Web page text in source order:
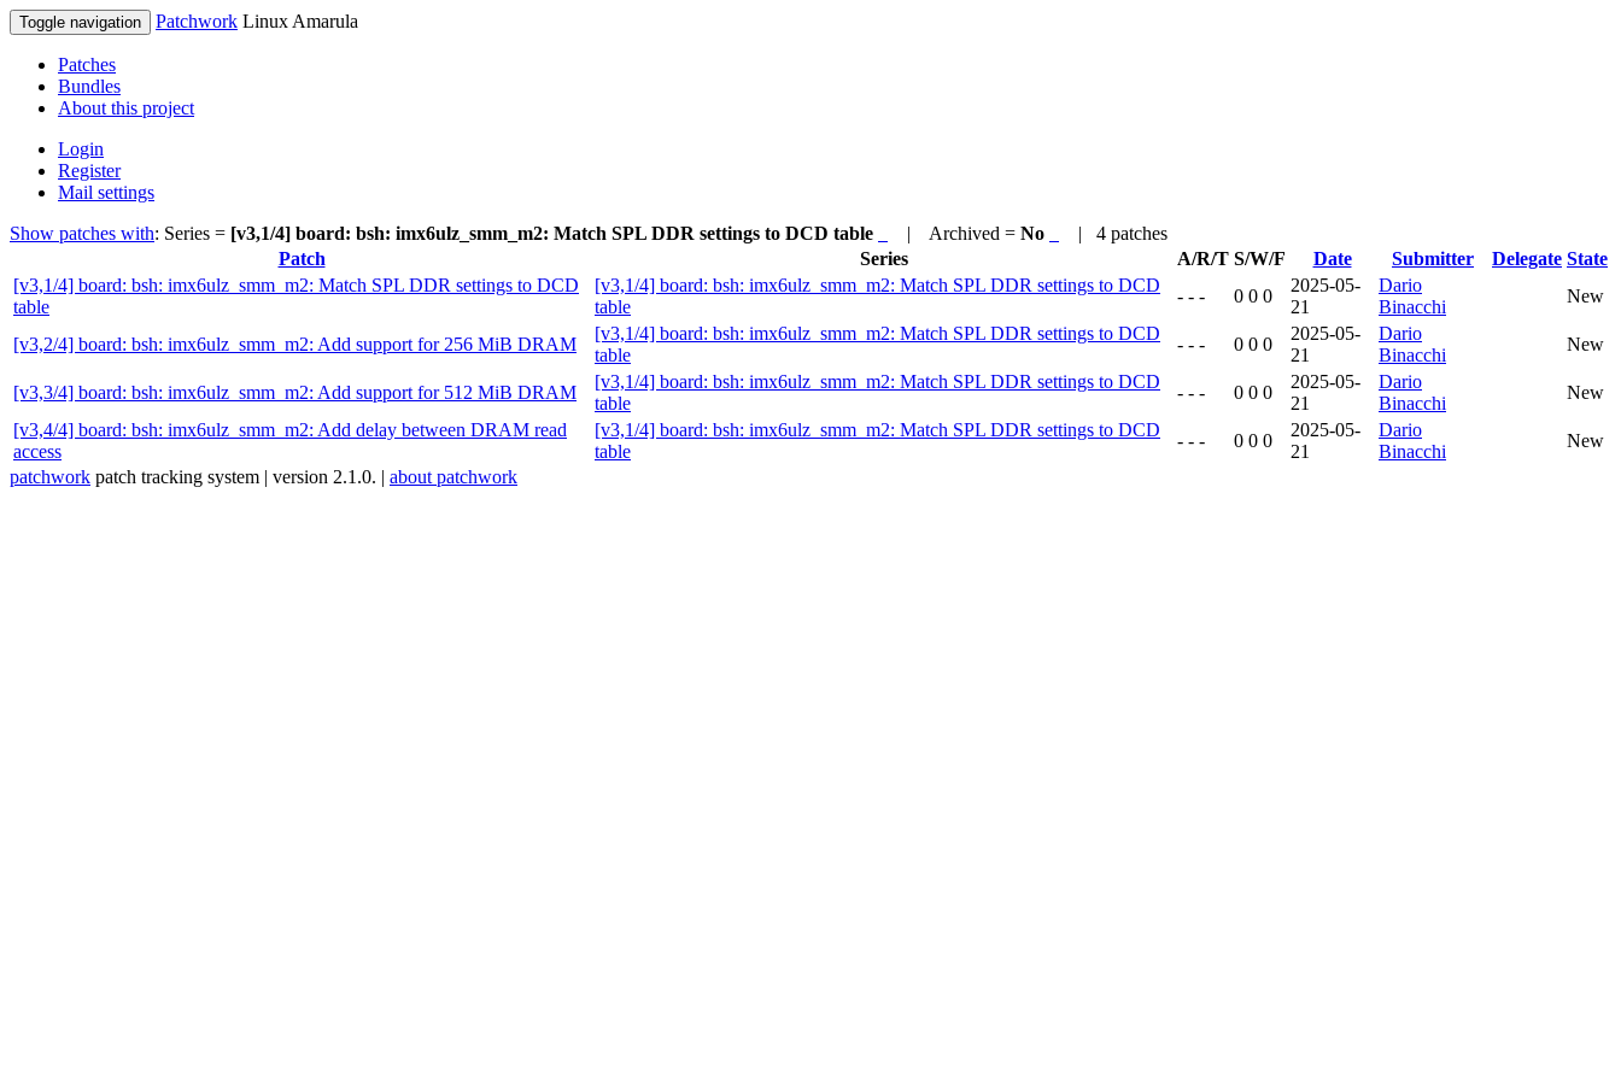
Toggle navigation Patchwork Linux Amarula
Patches
Bundles
About this project
Login
Register
Mail settings
Show patches with: Series = [v3,1/4] board: bsh: imx6ulz_smm_m2: Match SPL DDR settings to DCD table | Archived = No
| 4 patches
Patch
Series A/R/T S/W/F Date Submitter Delegate State
[v3,1/4] board: bsh: imx6ulz_smm_m2: Match SPL DDR settings to DCD
table
[v3,1/4] board: bsh: imx6ulz_smm_m2: Match SPL DDR settings to DCD
table
- - - 0 0 0
2025-05-
21
Dario
Binacchi
New
[v3,2/4] board: bsh: imx6ulz_smm_m2: Add support for 256 MiB DRAM
[v3,1/4] board: bsh: imx6ulz_smm_m2: Match SPL DDR settings to DCD
table
- - - 0 0 0
2025-05-
21
Dario
Binacchi
New
[v3,3/4] board: bsh: imx6ulz_smm_m2: Add support for 512 MiB DRAM
[v3,1/4] board: bsh: imx6ulz_smm_m2: Match SPL DDR settings to DCD
table
- - - 0 0 0
2025-05-
21
Dario
Binacchi
New
[v3,4/4] board: bsh: imx6ulz_smm_m2: Add delay between DRAM read
access
[v3,1/4] board: bsh: imx6ulz_smm_m2: Match SPL DDR settings to DCD
table
- - - 0 0 0
2025-05-
21
Dario
Binacchi
New
patchwork patch tracking system | version 2.1.0. | about patchwork